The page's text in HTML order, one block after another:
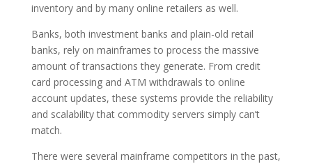
inventory and by many online retailers as well.
Banks, both investment banks and plain-old retail
banks, rely on mainframes to process the massive
amount of transactions they generate. From credit
card processing and ATM withdrawals to online
account updates, these systems provide the reliability
and scalability that commodity servers simply can’t
match.
There were several mainframe competitors in the past,